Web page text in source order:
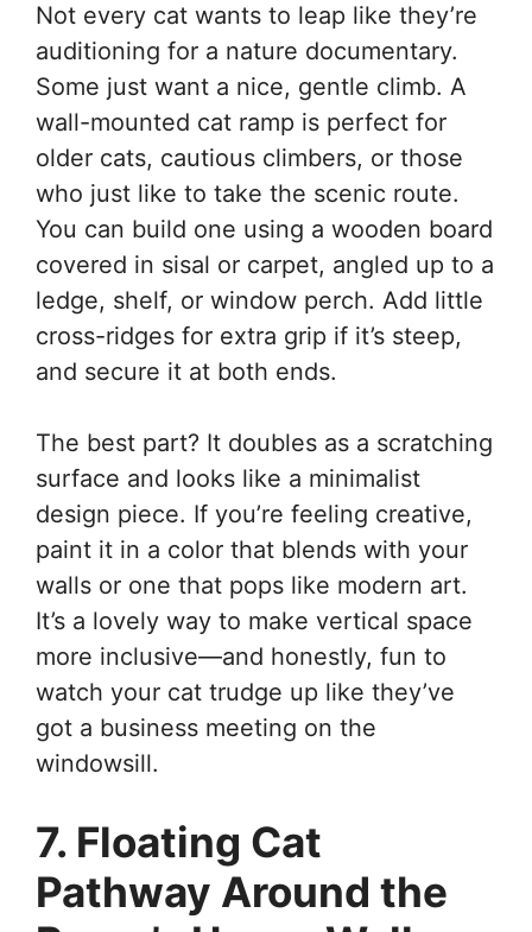
Not every cat wants to leap like they’re
auditioning for a nature documentary.
Some just want a nice, gentle climb. A
wall-mounted cat ramp is perfect for
older cats, cautious climbers, or those
who just like to take the scenic route.
You can build one using a wooden board
covered in sisal or carpet, angled up to a
ledge, shelf, or window perch. Add little
cross-ridges for extra grip if it’s steep,
and secure it at both ends.
The best part? It doubles as a scratching
surface and looks like a minimalist
design piece. If you’re feeling creative,
paint it in a color that blends with your
walls or one that pops like modern art.
It’s a lovely way to make vertical space
more inclusive—and honestly, fun to
watch your cat trudge up like they’ve
got a business meeting on the
windowsill.
7. Floating Cat
Pathway Around the